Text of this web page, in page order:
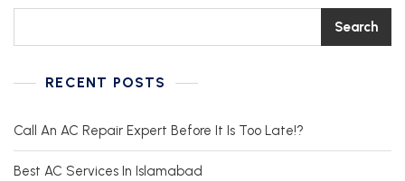
Search
RECENT POSTS
Call An AC Repair Expert Before It Is Too Late!?
Best AC Services In Islamabad